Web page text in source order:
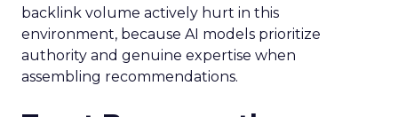
backlink volume actively hurt in this
environment, because AI models prioritize
authority and genuine expertise when
assembling recommendations.